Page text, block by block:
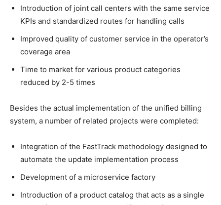
Introduction of joint call centers with the same service
KPIs and standardized routes for handling calls
Improved quality of customer service in the operator’s
coverage area
Time to market for various product categories
reduced by 2-5 times
Besides the actual implementation of the unified billing
system, a number of related projects were completed:
Integration of the FastTrack methodology designed to
automate the update implementation process
Development of a microservice factory
Introduction of a product catalog that acts as a single